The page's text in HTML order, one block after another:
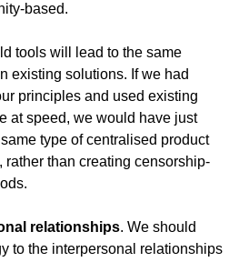
based.
tools will lead to the same
existing solutions. If we had
principles and used existing
at speed, we would have just
type of centralised product
rather than creating censorship-
relationships. We should
to the interpersonal relationships